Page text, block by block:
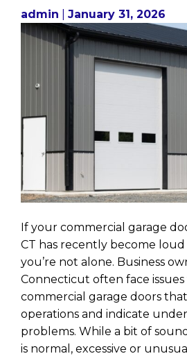
admin January 31, 2026
If your commercial garage
CT has recently become
you’re not alone. Business
Connecticut often face issues
commercial garage doors
operations and indicate
problems. While a bit of
is normal, excessive or